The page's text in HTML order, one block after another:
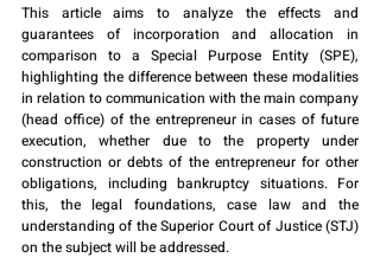
This article aims to analyze the effects and
guarantees of incorporation and allocation in
comparison to a Special Purpose Entity (SPE),
highlighting the difference between these modalities
in relation to communication with the main company
(head office) of the entrepreneur in cases of future
execution, whether due to the property under
construction or debts of the entrepreneur for other
obligations, including bankruptcy situations. For
this, the legal foundations, case law and the
understanding of the Superior Court of Justice (STJ)
on the subject will be addressed.